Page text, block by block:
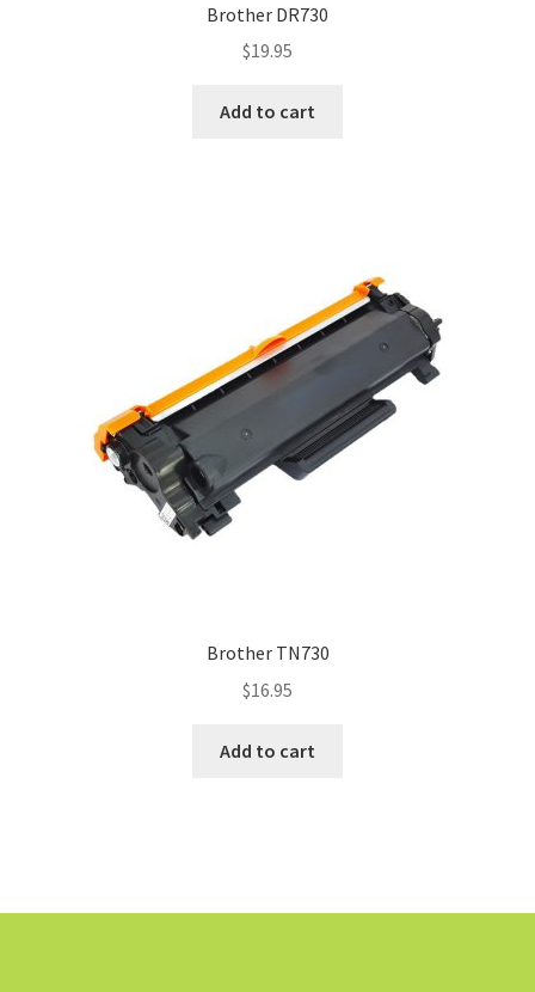
Brother DR730
$19.95
Add to cart
Brother TN730
$16.95
Add to cart